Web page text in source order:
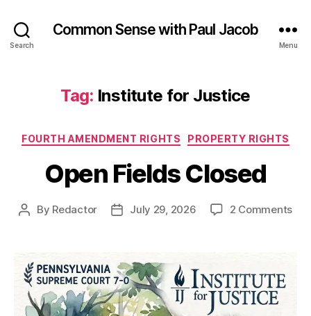
Search
Common Sense with Paul Jacob
Menu
Tag: Institute for Justice
Categories
FOURTH AMENDMENT RIGHTS PROPERTY RIGHTS
Open Fields Closed
Post
By Redactor
PostJuly 29, 2026 2 Commentson